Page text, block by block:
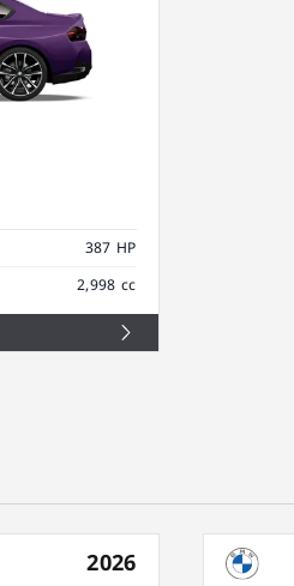
387 HP
2,998 cc
2026